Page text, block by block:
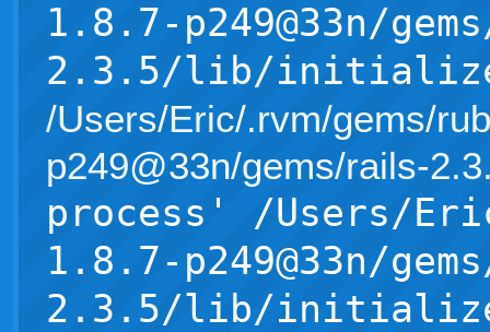
1.8.7-p249@33n/
2.3.5/lib/
/Users/Eric/.rvm/gems/
p249@33n/gems/rails-
process' /Users/
1.8.7-p249@33n/
2.3.5/lib/